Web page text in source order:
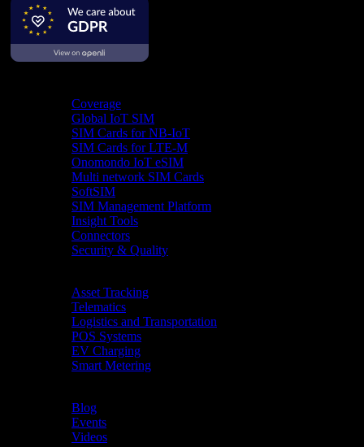
Coverage
Global IoT SIM
SIM Cards for NB-IoT
SIM Cards for LTE-M
Onomondo IoT eSIM
Multi network SIM Cards
SoftSIM
SIM Management Platform
Insight Tools
Connectors
Security & Quality
Asset Tracking
Telematics
Logistics and Transportation
POS Systems
EV Charging
Smart Metering
Blog
Events
Videos